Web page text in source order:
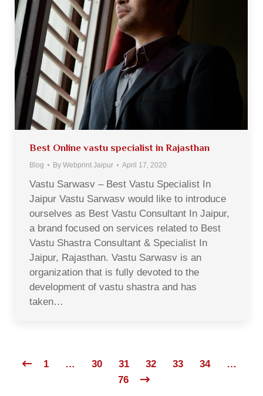
Best Online vastu specialist in Rajasthan
Blog By Webprint Jaipur April 17, 2020
Vastu Sarwasv – Best Vastu Specialist In
Jaipur Vastu Sarwasv would like to introduce
ourselves as Best Vastu Consultant In Jaipur,
a brand focused on services related to Best
Vastu Shastra Consultant & Specialist In
Jaipur, Rajasthan. Vastu Sarwasv is an
organization that is fully devoted to the
development of vastu shastra and has
taken…
1 … 30 31 32 33 34
…
76